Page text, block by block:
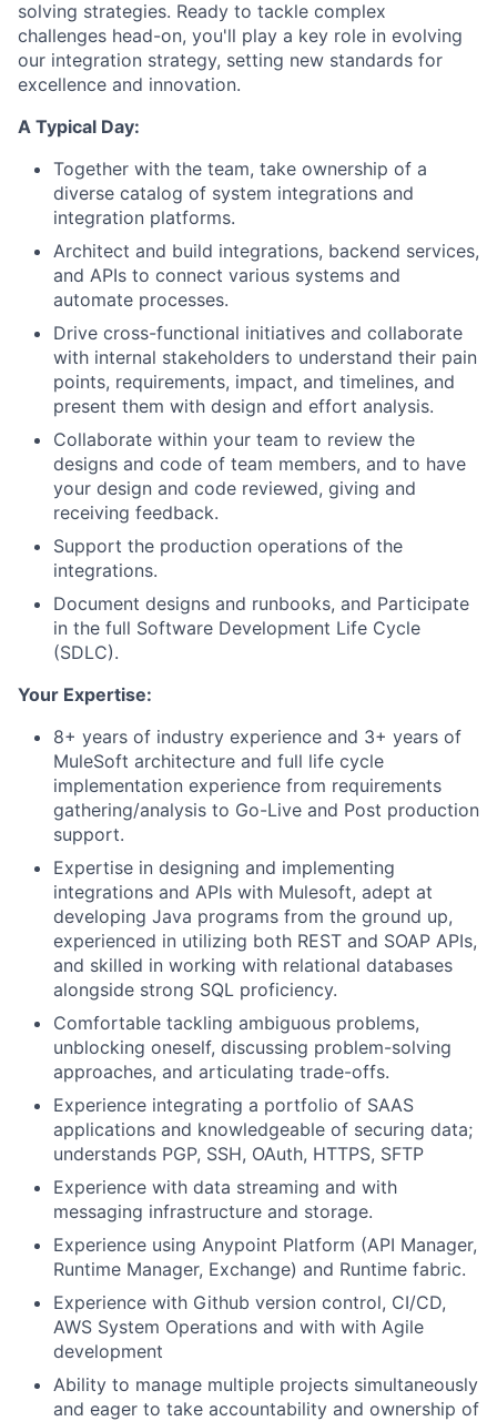
solving strategies. Ready to tackle complex
challenges head-on, you'll play a key role in evolving
our integration strategy, setting new standards for
excellence and innovation.
A Typical Day:
Together with the team, take ownership of a
diverse catalog of system integrations and
integration platforms.
Architect and build integrations, backend services,
and APIs to connect various systems and
automate processes.
Drive cross-functional initiatives and collaborate
with internal stakeholders to understand their pain
points, requirements, impact, and timelines, and
present them with design and effort analysis.
Collaborate within your team to review the
designs and code of team members, and to have
your design and code reviewed, giving and
receiving feedback.
Support the production operations of the
integrations.
Document designs and runbooks, and Participate
in the full Software Development Life Cycle
(SDLC).
Your Expertise:
8+ years of industry experience and 3+ years of
MuleSoft architecture and full life cycle
implementation experience from requirements
gathering/analysis to Go-Live and Post production
support.
Expertise in designing and implementing
integrations and APIs with Mulesoft, adept at
developing Java programs from the ground up,
experienced in utilizing both REST and SOAP APIs,
and skilled in working with relational databases
alongside strong SQL proficiency.
Comfortable tackling ambiguous problems,
unblocking oneself, discussing problem-solving
approaches, and articulating trade-offs.
Experience integrating a portfolio of SAAS
applications and knowledgeable of securing data;
understands PGP, SSH, OAuth, HTTPS, SFTP
Experience with data streaming and with
messaging infrastructure and storage.
Experience using Anypoint Platform (API Manager,
Runtime Manager, Exchange) and Runtime fabric.
Experience with Github version control, CI/CD,
AWS System Operations and with with Agile
development
Ability to manage multiple projects simultaneously
and eager to take accountability and ownership of